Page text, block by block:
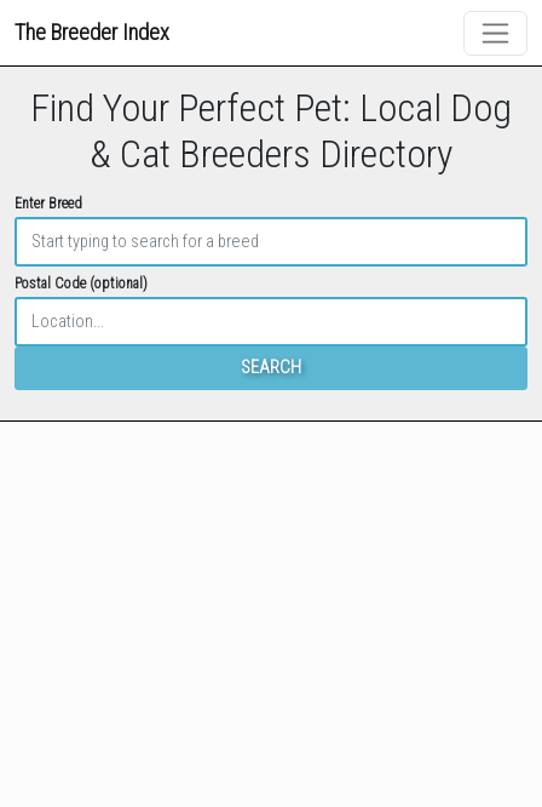
The Breeder Index
Find Your Perfect Pet: Local Dog
& Cat Breeders Directory
Enter Breed
Postal Code (optional)
SEARCH